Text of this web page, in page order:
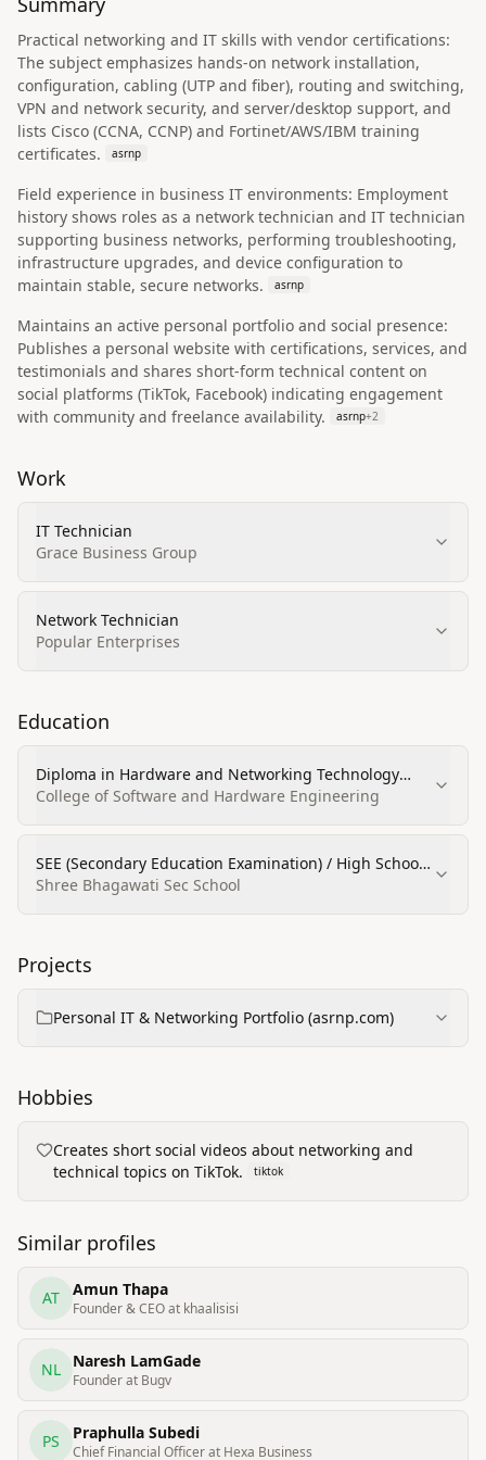
Practical networking and IT skills with vendor certifications:
The subject emphasizes hands-on network installation,
configuration, cabling (UTP and fiber), routing and switching,
VPN and network security, and server/desktop support, and
lists Cisco (CCNA, CCNP) and Fortinet/AWS/IBM training
certificates.
asrnp
Field experience in business IT environments: Employment
history shows roles as a network technician and IT technician
supporting business networks, performing troubleshooting,
infrastructure upgrades, and device configuration to
maintain stable, secure networks.
asrnp
Maintains an active personal portfolio and social presence:
Publishes a personal website with certifications, services, and
testimonials and shares short-form technical content on
social platforms (TikTok, Facebook) indicating engagement
with community and freelance availability.
asrnp+2
Work
IT Technician
Grace Business Group
Network Technician
Popular Enterprises
Education
Diploma in Hardware and Networking Technology
(Computer and Information Sciences and Support
College of Software and Hardware Engineering
SEE (Secondary Education Examination) / High School
Diploma
Shree Bhagawati Sec School
Projects
Personal IT & Networking Portfolio (asrnp.com)
Hobbies
Creates short social videos about networking and
technical topics on TikTok.
tiktok
Similar profiles
AT Amun Thapa
Founder & CEO at khaalisisi
NL Naresh LamGade
Founder at Bugv
PS Praphulla Subedi
Chief Financial Officer at Hexa Business